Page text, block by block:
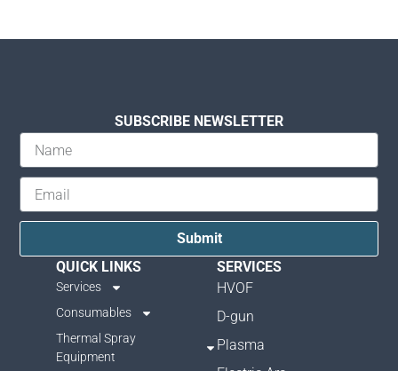
SERVICES
HVOF
D-gun
Plasma
QUICK LINKS
Services
Consumables
Thermal Spray
Equipment
SUBSCRIBE NEWSLETTER
Submit